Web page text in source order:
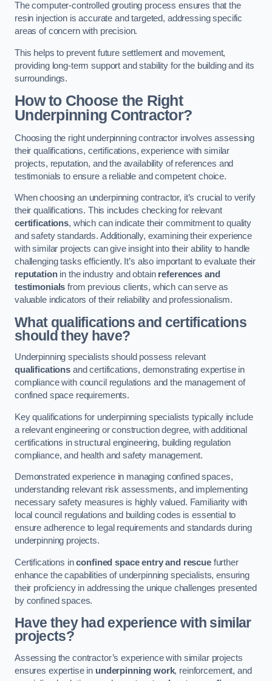
The computer-controlled grouting process ensures that the
resin injection is accurate and targeted, addressing specific
areas of concern with precision.
This helps to prevent future settlement and movement,
providing long-term support and stability for the building and its
surroundings.
How to Choose the Right
Underpinning Contractor?
Choosing the right underpinning contractor involves assessing
their qualifications, certifications, experience with similar
projects, reputation, and the availability of references and
testimonials to ensure a reliable and competent choice.
When choosing an underpinning contractor, it’s crucial to verify
their qualifications. This includes checking for relevant
certifications, which can indicate their commitment to quality
and safety standards. Additionally, examining their experience
with similar projects can give insight into their ability to handle
challenging tasks efficiently. It’s also important to evaluate their
reputationin the industry and obtain references and
testimonials from previous clients, which can serve as
valuable indicators of their reliability and professionalism.
What qualifications and certifications
should they have?
Underpinning specialists should possess relevant
qualificationsand certifications, demonstrating expertise in
compliance with council regulations and the management of
confined space requirements.
Key qualifications for underpinning specialists typically include
a relevant engineering or construction degree, with additional
certifications in structural engineering, building regulation
compliance, and health and safety management.
Demonstrated experience in managing confined spaces,
understanding relevant risk assessments, and implementing
necessary safety measures is highly valued. Familiarity with
local council regulations and building codes is essential to
ensure adherence to legal requirements and standards during
underpinning projects.
Certifications inconfined space entry and rescuefurther
enhance the capabilities of underpinning specialists, ensuring
their proficiency in addressing the unique challenges presented
by confined spaces.
Have they had experience with similar
projects?
Assessing the contractor’s experience with similar projects
ensures expertise in underpinning work, reinforcement, and